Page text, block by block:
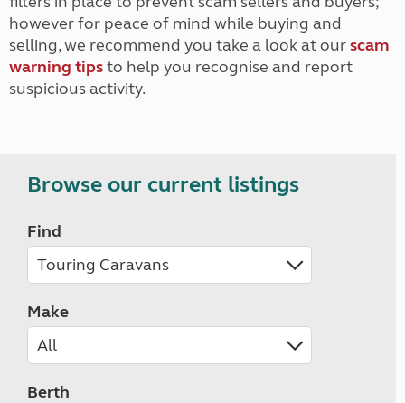
however for peace of mind while buying and
selling, we recommend you take a look at ourscam
warning tipsto help you recognise and report
suspicious activity.
Browse our current listings
Find
Make
Berth